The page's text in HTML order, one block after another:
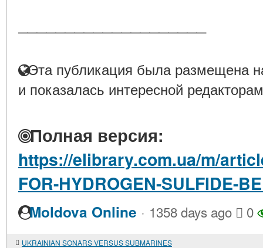
Эта публикация была размещена
и показалась интересной
Полная версия:
https://elibrary.com.ua/m/
FOR-HYDROGEN-SULFIDE-
Moldova Online · 1358 days ago 0
UKRAINIAN SONARS VERSUS SUBMARINES